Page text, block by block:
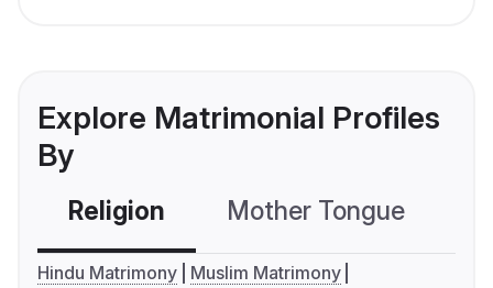
Explore Matrimonial Profiles
By
Religion Mother Tongue
Hindu Matrimony
Muslim Matrimony